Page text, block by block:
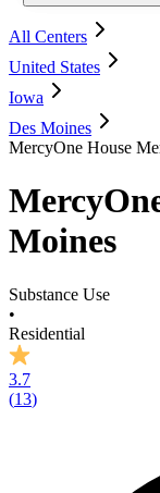
All Centers
United States
Iowa
Des Moines
MercyOne House
Moines
Substance Use
•
Residential
3.7
(13)